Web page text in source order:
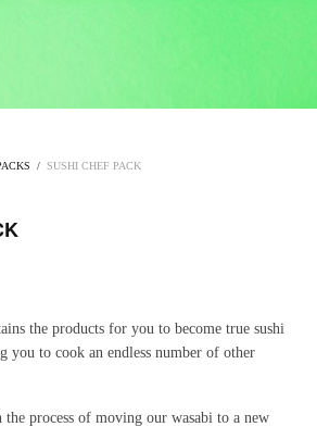
/ SUSHI CHEF PACK
the products for you to become true sushi
you to cook an endless number of other
process of moving our wasabi to a new